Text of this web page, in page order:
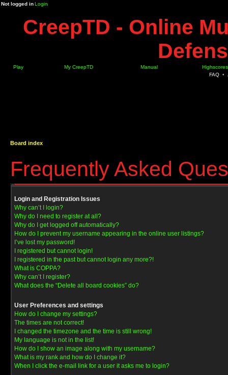
Not logged inLogin
CreepTD - Online
Play My CreepTD Manual
Highscores
FAQ •
Board index
Frequently Asked
Login and Registration Issues
Why can’t I login?
Why do I need to register at all?
Why do I get logged off automatically?
How do I prevent my username appearing in the online user listings?
I’ve lost my password!
I registered but cannot login!
I registered in the past but cannot login any more?!
What is COPPA?
Why can’t I register?
What does the “Delete all board cookies” do?
User Preferences and settings
How do I change my settings?
The times are not correct!
I changed the timezone and the time is still wrong!
My language is not in the list!
How do I show an image along with my username?
What is my rank and how do I change it?
When I click the e-mail link for a user it asks me to login?